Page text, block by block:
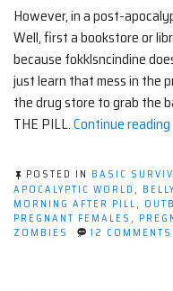
However, in a post-
Well, first a bookstore or
because fokklsncindine
just learn that mess in the
the drug store to grab the
THE PILL.Continue reading
POSTED IN BASIC
APOCALYPTIC WORLD ,
MORNING AFTER PILL,
PREGNANT FEMALES ,
ZOMBIES
12 COMMENTS